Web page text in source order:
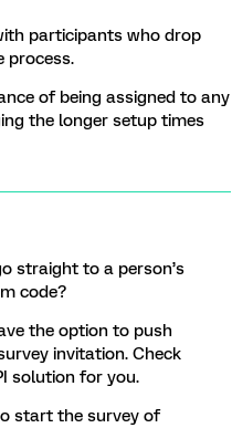
participants who drop
process.
of being assigned to any
the longer setup times
straight to a person’s
code?
the option to push
invitation. Check
solution for you.
start the survey of